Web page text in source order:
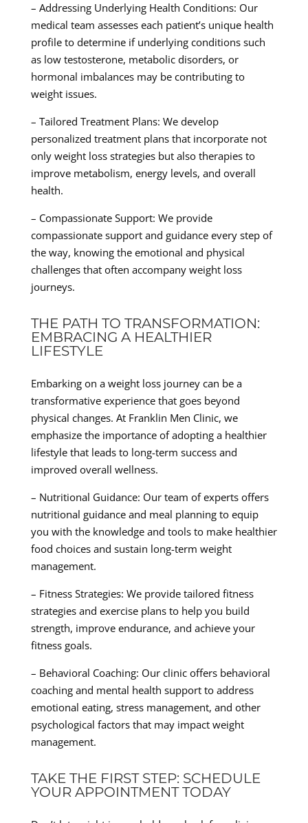
– Addressing Underlying Health Conditions: Our
medical team assesses each patient’s unique health
profile to determine if underlying conditions such
as low testosterone, metabolic disorders, or
hormonal imbalances may be contributing to
weight issues.
– Tailored Treatment Plans: We develop
personalized treatment plans that incorporate not
only weight loss strategies but also therapies to
improve metabolism, energy levels, and overall
health.
– Compassionate Support: We provide
compassionate support and guidance every step of
the way, knowing the emotional and physical
challenges that often accompany weight loss
journeys.
THE PATH TO TRANSFORMATION:
EMBRACING A HEALTHIER
LIFESTYLE
Embarking on a weight loss journey can be a
transformative experience that goes beyond
physical changes. At Franklin Men Clinic, we
emphasize the importance of adopting a healthier
lifestyle that leads to long-term success and
improved overall wellness.
– Nutritional Guidance: Our team of experts offers
nutritional guidance and meal planning to equip
you with the knowledge and tools to make healthier
food choices and sustain long-term weight
management.
– Fitness Strategies: We provide tailored fitness
strategies and exercise plans to help you build
strength, improve endurance, and achieve your
fitness goals.
– Behavioral Coaching: Our clinic offers behavioral
coaching and mental health support to address
emotional eating, stress management, and other
psychological factors that may impact weight
management.
TAKE THE FIRST STEP: SCHEDULE
YOUR APPOINTMENT TODAY